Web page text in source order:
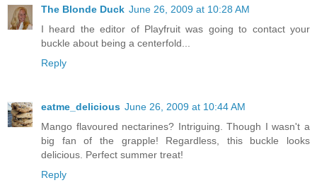
The Blonde Duck June 26, 2009 at 10:28 AM
I heard the editor of Playfruit was going to contact your
buckle about being a centerfold...
Reply
eatme_delicious June 26, 2009 at 10:44 AM
Mango flavoured nectarines? Intriguing. Though I wasn't a
big fan of the grapple! Regardless, this buckle looks
delicious. Perfect summer treat!
Reply